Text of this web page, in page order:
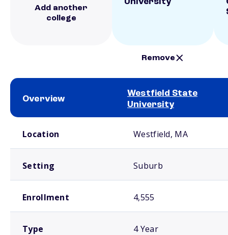
Add another
college
Remove
Overview
Westfield State
University
Location Westfield, MA
Setting Suburb
Enrollment 4,555
Type 4 Year